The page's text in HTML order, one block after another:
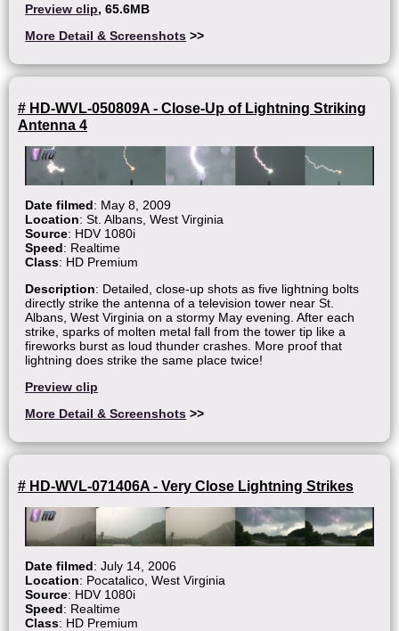
Preview clip, 65.6MB
More Detail & Screenshots >>
# HD-WVL-050809A - Close-Up of Lightning Striking
Antenna 4
Date filmed: May 8, 2009
Location: St. Albans, West Virginia
Source: HDV 1080i
Speed: Realtime
Class: HD Premium
Description: Detailed, close-up shots as five lightning bolts
directly strike the antenna of a television tower near St.
Albans, West Virginia on a stormy May evening. After each
strike, sparks of molten metal fall from the tower tip like a
fireworks burst as loud thunder crashes. More proof that
lightning does strike the same place twice!
Preview clip
More Detail & Screenshots >>
# HD-WVL-071406A - Very Close Lightning Strikes
Date filmed: July 14, 2006
Location: Pocatalico, West Virginia
Source: HDV 1080i
Speed: Realtime
Class: HD Premium